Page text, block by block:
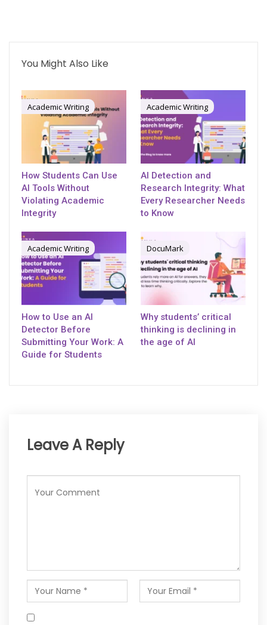
You Might Also Like
Academic Writing
How Students Can Use
AI Tools Without
Violating Academic
Integrity
Academic Writing
AI Detection and
Research Integrity: What
Every Researcher Needs
to Know
Academic Writing
How to Use an AI
Detector Before
Submitting Your Work: A
Guide for Students
DocuMark
Why students’ critical
thinking is declining in
the age of AI
Leave A Reply